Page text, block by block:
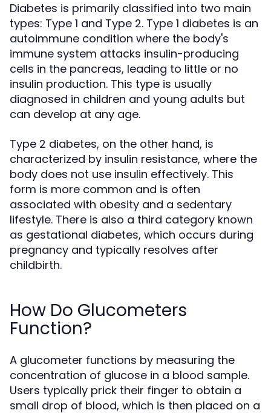
Diabetes is primarily classified into two main
types: Type 1 and Type 2. Type 1 diabetes is an
autoimmune condition where the body's
immune system attacks insulin-producing
cells in the pancreas, leading to little or no
insulin production. This type is usually
diagnosed in children and young adults but
can develop at any age.
Type 2 diabetes, on the other hand, is
characterized by insulin resistance, where the
body does not use insulin effectively. This
form is more common and is often
associated with obesity and a sedentary
lifestyle. There is also a third category known
as gestational diabetes, which occurs during
pregnancy and typically resolves after
childbirth.
How Do Glucometers
Function?
A glucometer functions by measuring the
concentration of glucose in a blood sample.
Users typically prick their finger to obtain a
small drop of blood, which is then placed on a